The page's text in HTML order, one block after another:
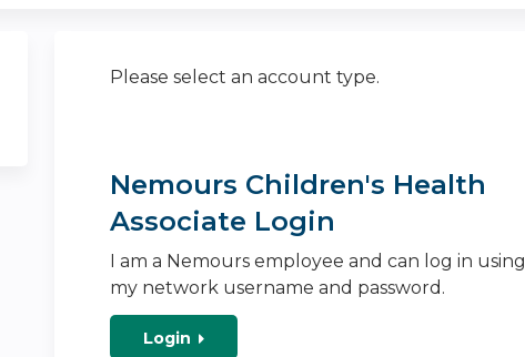
Please select an account type.
Nemours Children's Health
Associate Login
I am a Nemours employee and can log in using
my network username and password.
Login